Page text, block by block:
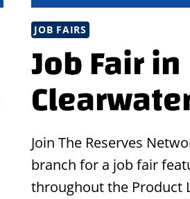
JOB FAIRS
Job Fair in
Join The Reserves
branch for a job fair
throughout the Product